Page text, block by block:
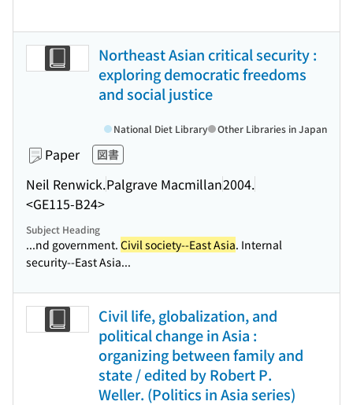
Northeast Asian critical security :
exploring democratic freedoms
and social justice
Paper 図書
Neil Renwick.Palgrave Macmillan2004.
<GE115-B24>
National Diet Library Other Libraries in Japan
Subject Heading
...nd government. Civil society--East Asia. Internal
security--East Asia...
Civil life, globalization, and
political change in Asia :
organizing between family and
state / edited by Robert P.
Weller. (Politics in Asia series)